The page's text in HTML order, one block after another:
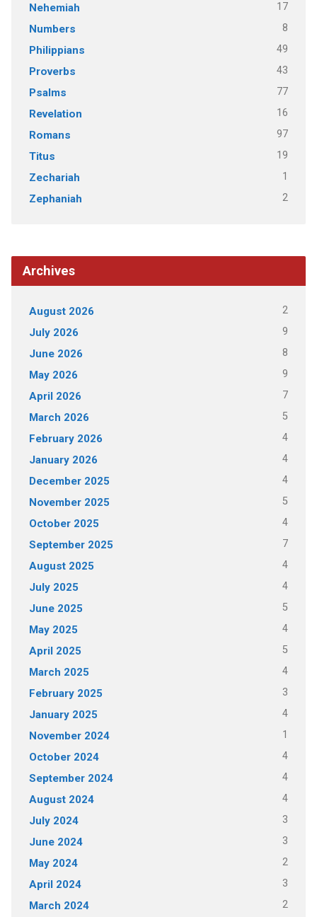
Nehemiah 17
Numbers 8
Philippians 49
Proverbs 43
Psalms 77
Revelation 16
Romans 97
Titus 19
Zechariah 1
Zephaniah 2
Archives
August 2026 2
July 2026 9
June 2026 8
May 2026 9
April 2026 7
March 2026 5
February 2026 4
January 2026 4
December 2025 4
November 2025 5
October 2025 4
September 2025 7
August 2025 4
July 2025 4
June 2025 5
May 2025 4
April 2025 5
March 2025 4
February 2025 3
January 2025 4
November 2024 1
October 2024 4
September 2024 4
August 2024 4
July 2024 3
June 2024 3
May 2024 2
April 2024 3
March 2024 2